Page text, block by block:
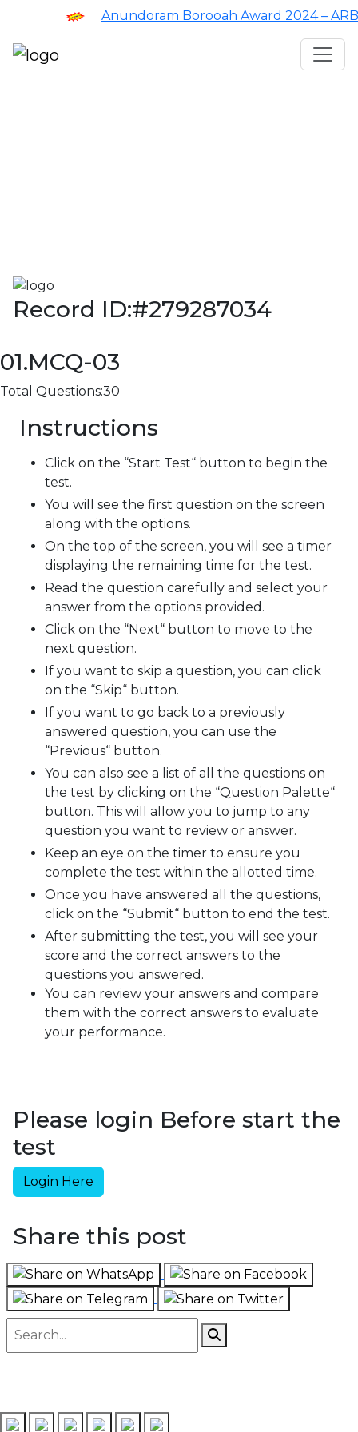
Anundoram Borooah Award 2024 –
Record ID:#279287034
01.MCQ-03
Total Questions:30
Instructions
Click on the “Start Test“ button to begin the
test.
You will see the first question on the screen
along with the options.
On the top of the screen, you will see a timer
displaying the remaining time for the test.
Read the question carefully and select your
answer from the options provided.
Click on the “Next“ button to move to the
next question.
If you want to skip a question, you can click
on the “Skip“ button.
If you want to go back to a previously
answered question, you can use the
“Previous“ button.
You can also see a list of all the questions on
the test by clicking on the “Question Palette“
button. This will allow you to jump to any
question you want to review or answer.
Keep an eye on the timer to ensure you
complete the test within the allotted time.
Once you have answered all the questions,
click on the “Submit“ button to end the test.
After submitting the test, you will see your
score and the correct answers to the
questions you answered.
You can review your answers and compare
them with the correct answers to evaluate
your performance.
Please login Before start the
test
Login Here
Share this post